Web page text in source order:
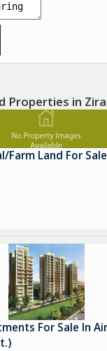
Properties in
Farm Land For
For Sale In